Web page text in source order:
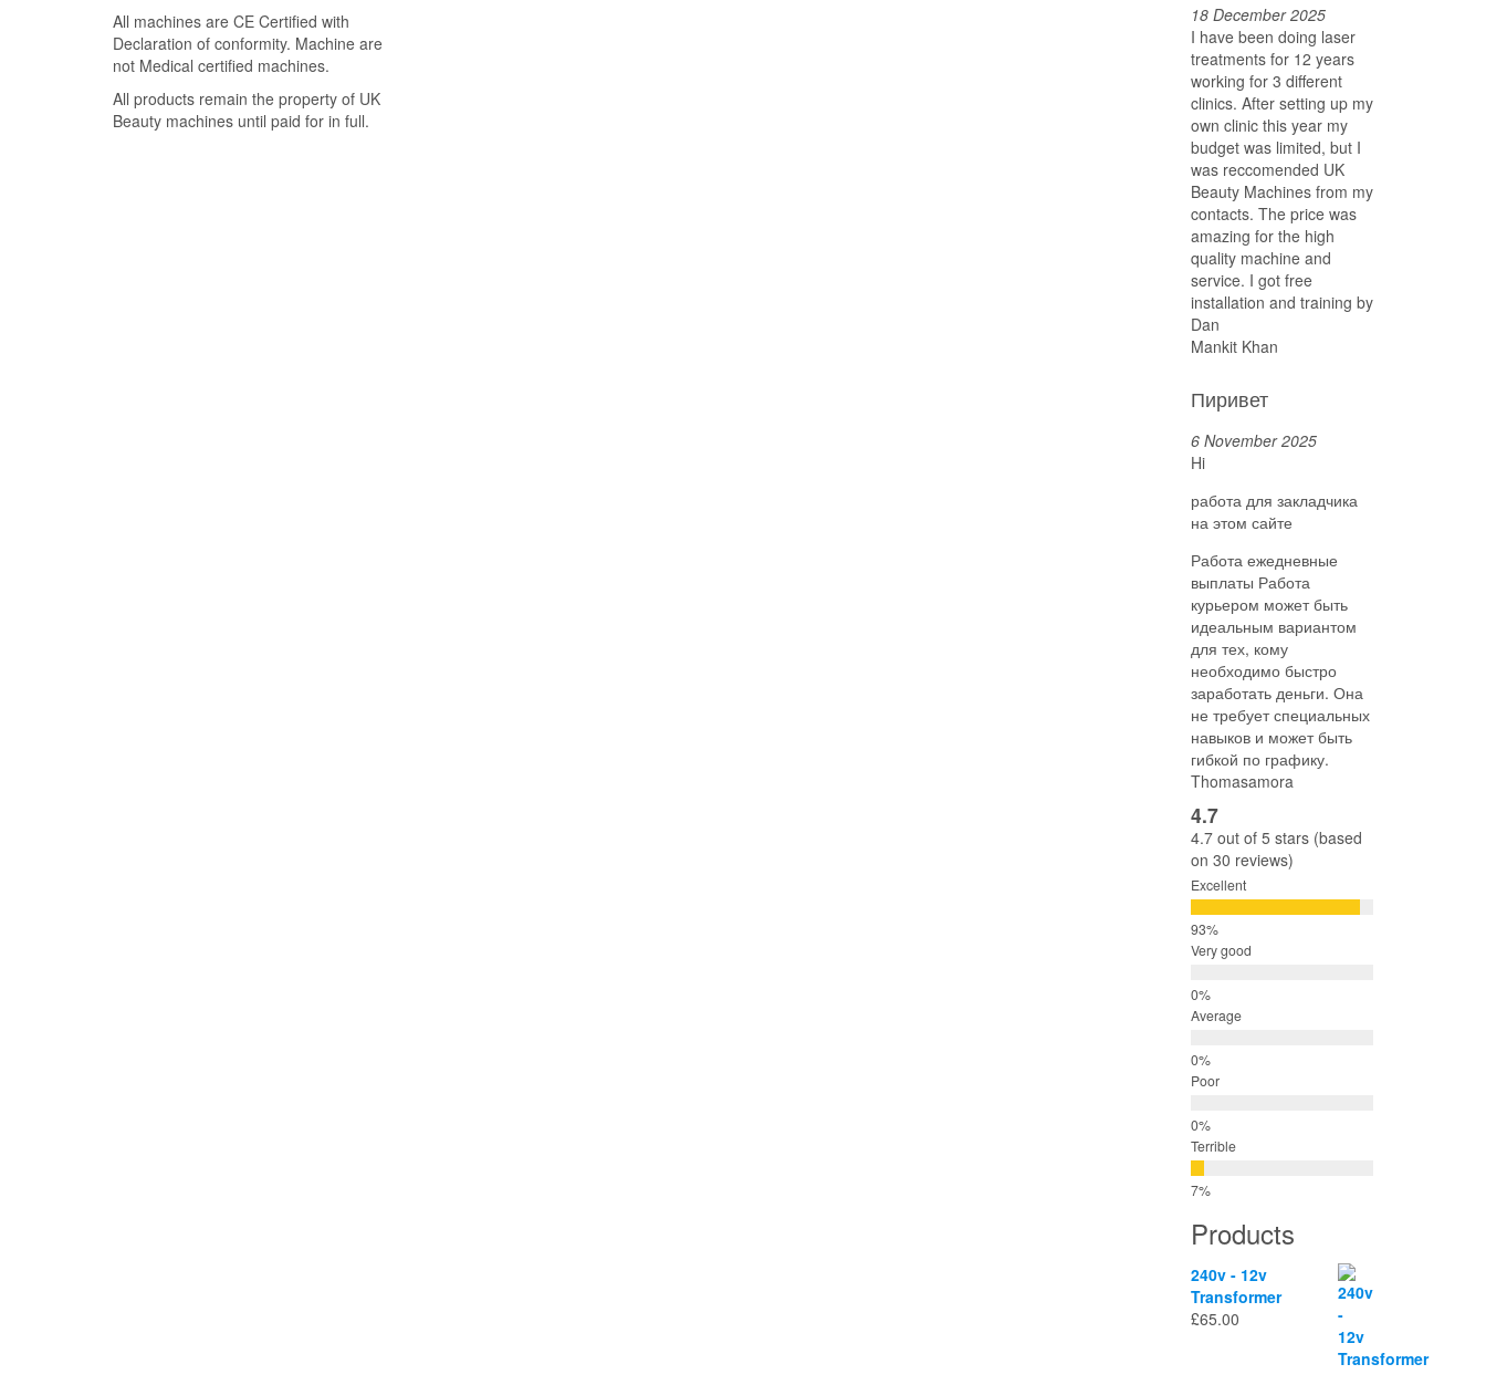
All machines are CE Certified with
Declaration of conformity. Machine are
not Medical certified machines.
All products remain the property of UK
Beauty machines until paid for in full.
18 December 2025
I have been doing laser
treatments for 12 years
working for 3 different
clinics. After setting up my
own clinic this year my
budget was limited, but I
was reccomended UK
Beauty Machines from my
contacts. The price was
amazing for the high
quality machine and
service. I got free
installation and training by
Dan
Mankit Khan
Пиривет
6 November 2025
Hi
работа для закладчика
на этом сайте
Работа ежедневные
выплаты Работа
курьером может быть
идеальным вариантом
для тех, кому
необходимо быстро
заработать деньги. Она
не требует специальных
навыков и может быть
гибкой по графику.
Thomasamora
4.7
4.7 out of 5 stars (based
on 30 reviews)
Excellent
Very good
Average
Poor
Terrible
Products
240v - 12v
Transformer
£65.00